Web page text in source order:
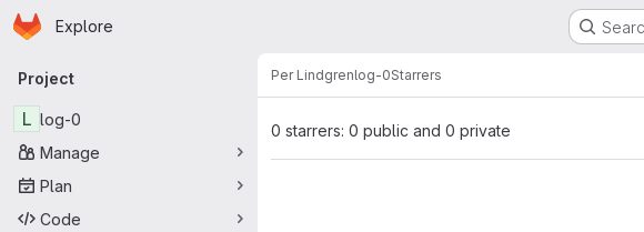
Skip to main content
Homepage
Explore
Primary navigation
Project
L log-0
Manage
Plan
Code
Per Lindgrenlog-0Starrers
0 starrers: 0 public and 0 private